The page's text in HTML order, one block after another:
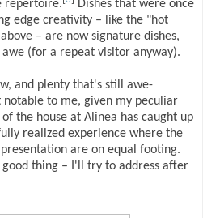
repertoire.
Dishes that were once
edge creativity – like the "hot
– are now signature dishes,
(for a repeat visitor anyway).
and plenty that's still awe-
to me, given my peculiar
the house at Alinea has caught up
realized experience where the
are on equal footing.
thing – I'll try to address after